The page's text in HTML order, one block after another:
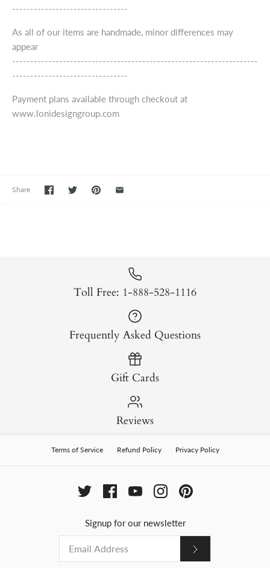
--------------------------------
As all of our items are handmade, minor differences may
appear
--------------------------------------------------------------------
--------------------------------
Payment plans available through checkout at
www.lonidesigngroup.com
Share
Toll Free: 1-888-528-1116
Frequently Asked Questions
Gift Cards
Reviews
Terms of Service Refund Policy Privacy Policy
Signup for our newsletter